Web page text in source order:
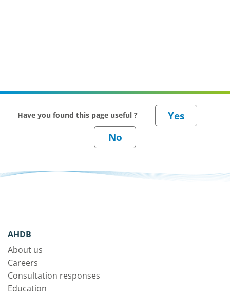
Have you found this page useful ?
AHDB
About us
Careers
Consultation responses
Education